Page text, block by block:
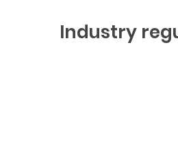
Industry